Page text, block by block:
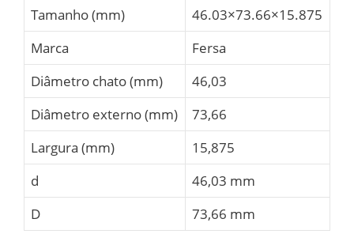
Tamanho (mm)
46.03×73.66×15.875
Marca
Fersa
Diâmetro chato (mm)
46,03
Diâmetro externo (mm)
73,66
Largura (mm)
15,875
d
46,03 mm
D
73,66 mm